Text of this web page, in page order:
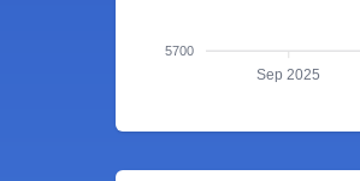
5700
Sep 2025